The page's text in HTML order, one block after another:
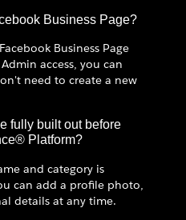
Business Page?
Business Page
access, you can
need to create a new
fully built out before
Platform?
and category is
can add a profile photo,
details at any time.